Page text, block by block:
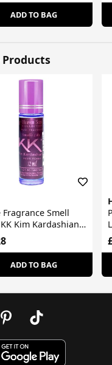
ADD TO BAG
Fragrance Smell
Kim Kardashian
ADD TO BAG